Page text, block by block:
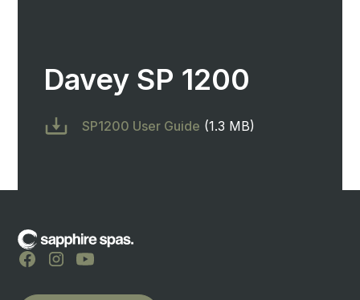
Davey SP 1200
SP1200 User Guide (1.3 MB)